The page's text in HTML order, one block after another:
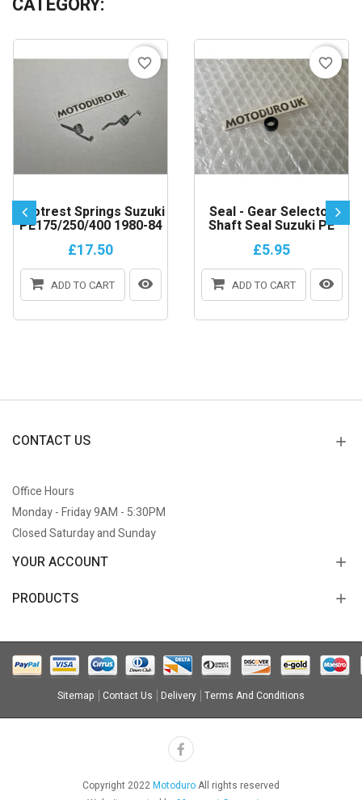
Footrest Springs Suzuki
PE175/250/400 1980-84
£17.50
ADD TO CART
favorite_border
Seal - Gear Selector
Shaft Seal Suzuki PE
£5.95
ADD TO CART
favorite_border
CONTACT US
Office Hours
Monday - Friday 9AM - 5:30PM
Closed Saturday and Sunday
YOUR ACCOUNT
PRODUCTS
Sitemap Contact Us Delivery Terms And Conditions
Copyright 2022MotoduroAll rights reserved